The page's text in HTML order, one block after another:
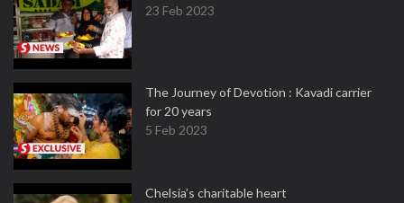
23 Feb 2023
The Journey of Devotion : Kavadi carrier
for 20 years
5 Feb 2023
Chelsia’s charitable heart